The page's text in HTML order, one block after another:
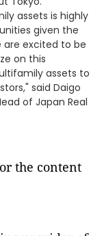
assets is highly
given the
are excited to be
on this
assets to
said Daigo
of Japan Real
the content